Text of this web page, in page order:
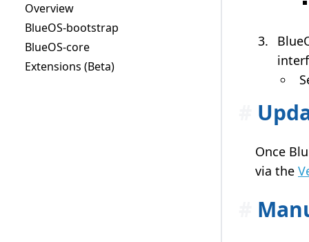
Overview
BlueOS-bootstrap
BlueOS-core
Extensions (Beta)
Once
via the